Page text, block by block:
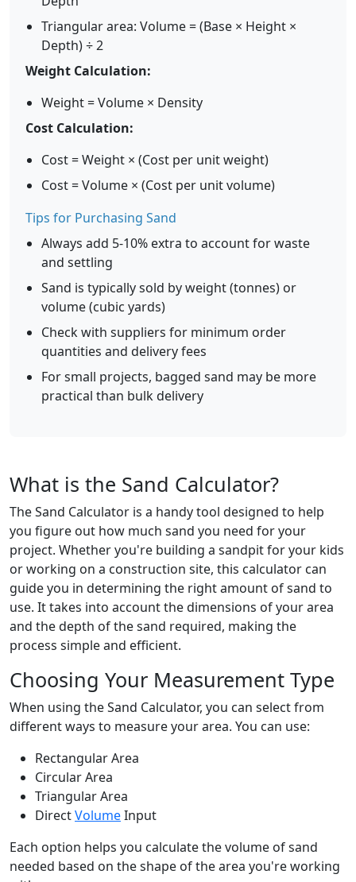
Triangular area: Volume = (Base × Height ×
Depth) ÷ 2
Weight Calculation:
Weight = Volume × Density
Cost Calculation:
Cost = Weight × (Cost per unit weight)
Cost = Volume × (Cost per unit volume)
Tips for Purchasing Sand
Always add 5-10% extra to account for waste
and settling
Sand is typically sold by weight (tonnes) or
volume (cubic yards)
Check with suppliers for minimum order
quantities and delivery fees
For small projects, bagged sand may be more
practical than bulk delivery
What is the Sand Calculator?
The Sand Calculator is a handy tool designed to help
you figure out how much sand you need for your
project. Whether you're building a sandpit for your kids
or working on a construction site, this calculator can
guide you in determining the right amount of sand to
use. It takes into account the dimensions of your area
and the depth of the sand required, making the
process simple and efficient.
Choosing Your Measurement Type
When using the Sand Calculator, you can select from
different ways to measure your area. You can use:
Rectangular Area
Circular Area
Triangular Area
DirectVolumeInput
Each option helps you calculate the volume of sand
needed based on the shape of the area you're working